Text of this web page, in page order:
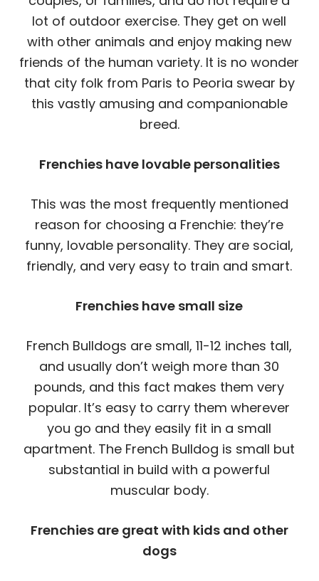
lot of outdoor exercise. They get on well
with other animals and enjoy making new
friends of the human variety. It is no wonder
that city folk from Paris to Peoria swear by
this vastly amusing and companionable
breed.
Frenchies have lovable personalities
This was the most frequently mentioned
reason for choosing a Frenchie: they’re
funny, lovable personality. They are social,
friendly, and very easy to train and smart.
Frenchies have small size
French Bulldogs are small, 11-12 inches tall,
and usually don’t weigh more than 30
pounds, and this fact makes them very
popular. It’s easy to carry them wherever
you go and they easily fit in a small
apartment. The French Bulldog is small but
substantial in build with a powerful
muscular body.
Frenchies are great with kids and other
dogs